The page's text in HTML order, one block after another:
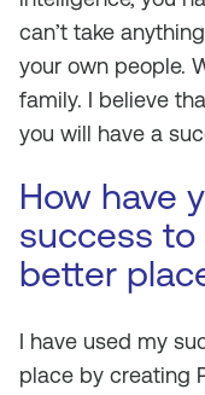
can’t take
your own people.
family. I believe
you will have a
How have
success
better
I have used my
place by creating